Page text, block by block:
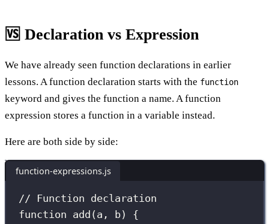
🆚 Declaration vs Expression
We have already seen function declarations in earlier
lessons. A function declaration starts with the function
keyword and gives the function a name. A function
expression stores a function in a variable instead.
Here are both side by side:
function-expressions.js
// Function declaration
function add ( a , b) {